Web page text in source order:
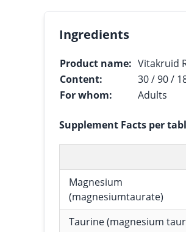
Ingredients
Product name: Vitakruid
Content:
30 / 90 /
For whom:
Adults
Supplement Facts per
Magnesium
(magnesiumtaurate)
Taurine (magnesium